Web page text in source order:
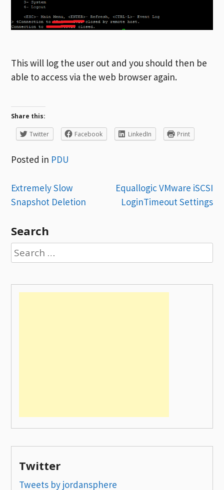
This will log the user out and you should then be
able to access via the web browser again.
Share this:
Twitter Facebook LinkedIn Print
Posted in PDU
Post
navigation
Extremely Slow
Snapshot Deletion
Equallogic VMware iSCSI
LoginTimeout Settings
Search
Search
for:
Twitter
Tweets by jordansphere